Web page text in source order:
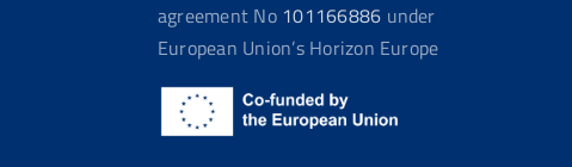
agreement No 101166886 under
European Union’s Horizon Europe